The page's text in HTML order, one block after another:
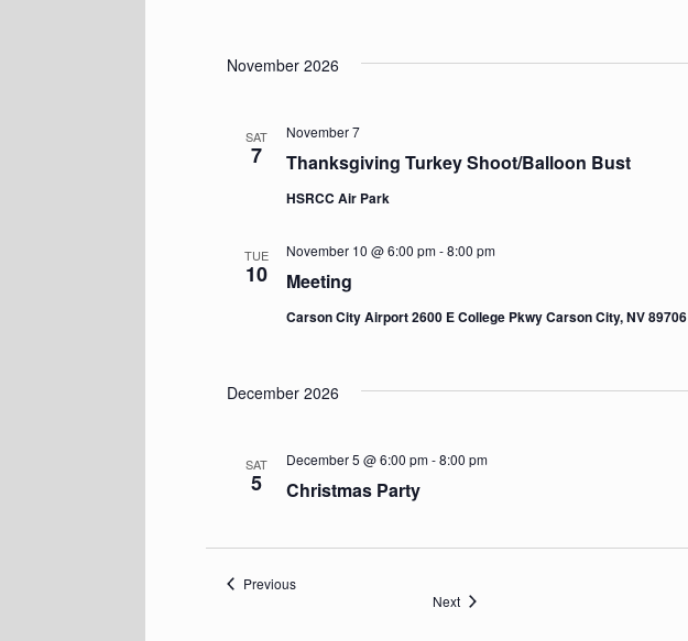
November 2026
SAT
7 Thanksgiving Turkey Shoot/Balloon Bust
November 7
HSRCC Air Park
TUE
10 Meeting
November 10 @ 6:00 pm-8:00 pm
Carson City Airport 2600 E College Pkwy Carson City, NV 89706
December 2026
SAT
5 Christmas Party
December 5 @ 6:00 pm-8:00 pm
PreviousEvents
NextEvents